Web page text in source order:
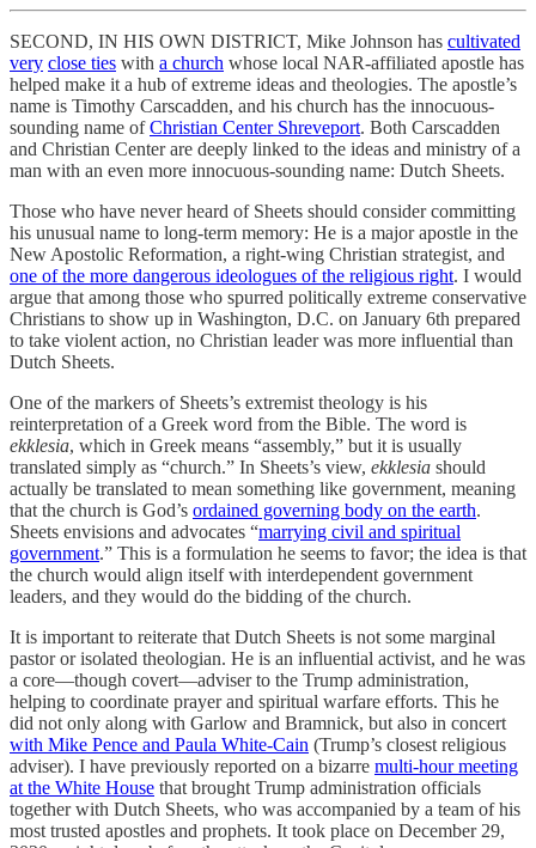
SECOND, IN HIS OWN DISTRICT, Mike Johnson has cultivated
very close ties with a church whose local NAR-affiliated apostle has
helped make it a hub of extreme ideas and theologies. The apostle’s
name is Timothy Carscadden, and his church has the innocuous-
sounding name ofChristian Center Shreveport. Both Carscadden
and Christian Center are deeply linked to the ideas and ministry of a
man with an even more innocuous-sounding name: Dutch Sheets.
Those who have never heard of Sheets should consider committing
his unusual name to long-term memory: He is a major apostle in the
New Apostolic Reformation, a right-wing Christian strategist, and
one of the more dangerous ideologues of the religious right. I would
argue that among those who spurred politically extreme conservative
Christians to show up in Washington, D.C. on January 6th prepared
to take violent action, no Christian leader was more influential than
Dutch Sheets.
One of the markers of Sheets’s extremist theology is his
reinterpretation of a Greek word from the Bible. The word is
ekklesia, which in Greek means “assembly,” but it is usually
translated simply as “church.” In Sheets’s view, ekklesia should
actually be translated to mean something like government, meaning
that the church is God’s ordained governing body on the earth.
Sheets envisions and advocates “marrying civil and spiritual
government.” This is a formulation he seems to favor; the idea is that
the church would align itself with interdependent government
leaders, and they would do the bidding of the church.
It is important to reiterate that Dutch Sheets is not some marginal
pastor or isolated theologian. He is an influential activist, and he was
a core—though covert—adviser to the Trump administration,
helping to coordinate prayer and spiritual warfare efforts. This he
did not only along with Garlow and Bramnick, but also in concert
with Mike Pence and Paula White-Cain (Trump’s closest religious
adviser). I have previously reported on a bizarre multi-hour meeting
at the White House that brought Trump administration officials
together with Dutch Sheets, who was accompanied by a team of his
most trusted apostles and prophets. It took place on December 29,